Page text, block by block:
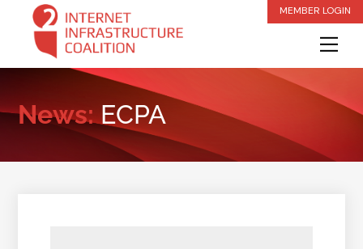
content
MEMBER LOGIN
News:ECPA